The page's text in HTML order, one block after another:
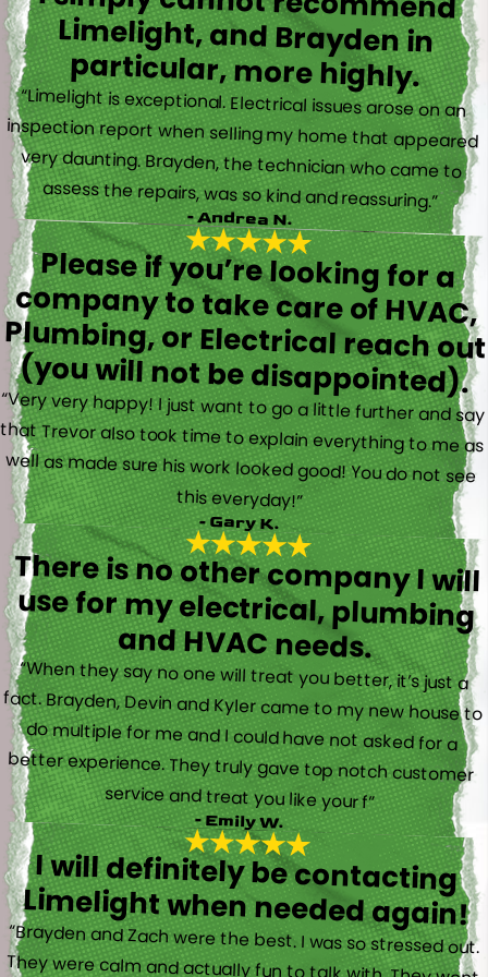
particular, more highly.
“Limelight is exceptional. Electrical issues arose on an
inspection report when selling my home that appeared
very daunting. Brayden, the technician who came to
assess the repairs, was so kind and reassuring.”
- Andrea N.
Please if you’re looking for a
company to take care of HVAC,
Plumbing, or Electrical reach out
(you will not be disappointed).
“Very very happy! I just want to go a little further and say
that Trevor also took time to explain everything to me as
well as made sure his work looked good! You do not see
this everyday!”
- Gary K.
There is no other company I will
use for my electrical, plumbing
and HVAC needs.
“When they say no one will treat you better, it’s just a
fact. Brayden, Devin and Kyler came to my new house to
do multiple for me and I could have not asked for a
better experience. They truly gave top notch customer
service and treat you like your f”
- Emily W.
I will definitely be contacting
Limelight when needed again!
“Brayden and Zach were the best. I was so stressed out.
They were calm and actually fun to talk with. They went
straight to work and figured out what was going on right